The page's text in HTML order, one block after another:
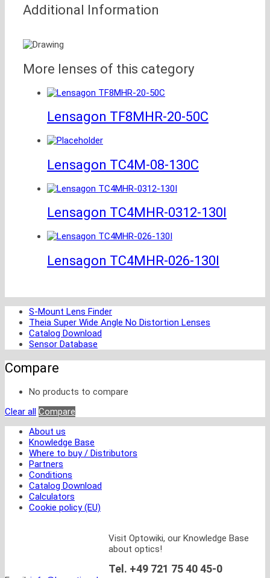
Additional Information
More lenses of this category
Lensagon TF8MHR-20-50C
Lensagon TC4M-08-130C
Lensagon TC4MHR-0312-130I
Lensagon TC4MHR-026-130I
S-Mount Lens Finder
Theia Super Wide Angle No Distortion Lenses
Catalog Download
Sensor Database
Compare
No products to compare
Clear all Compare
About us
Knowledge Base
Where to buy / Distributors
Partners
Conditions
Catalog Download
Calculators
Cookie policy (EU)
Visit Optowiki, our Knowledge Base
about optics!
Tel. +49 721 75 40 45-0